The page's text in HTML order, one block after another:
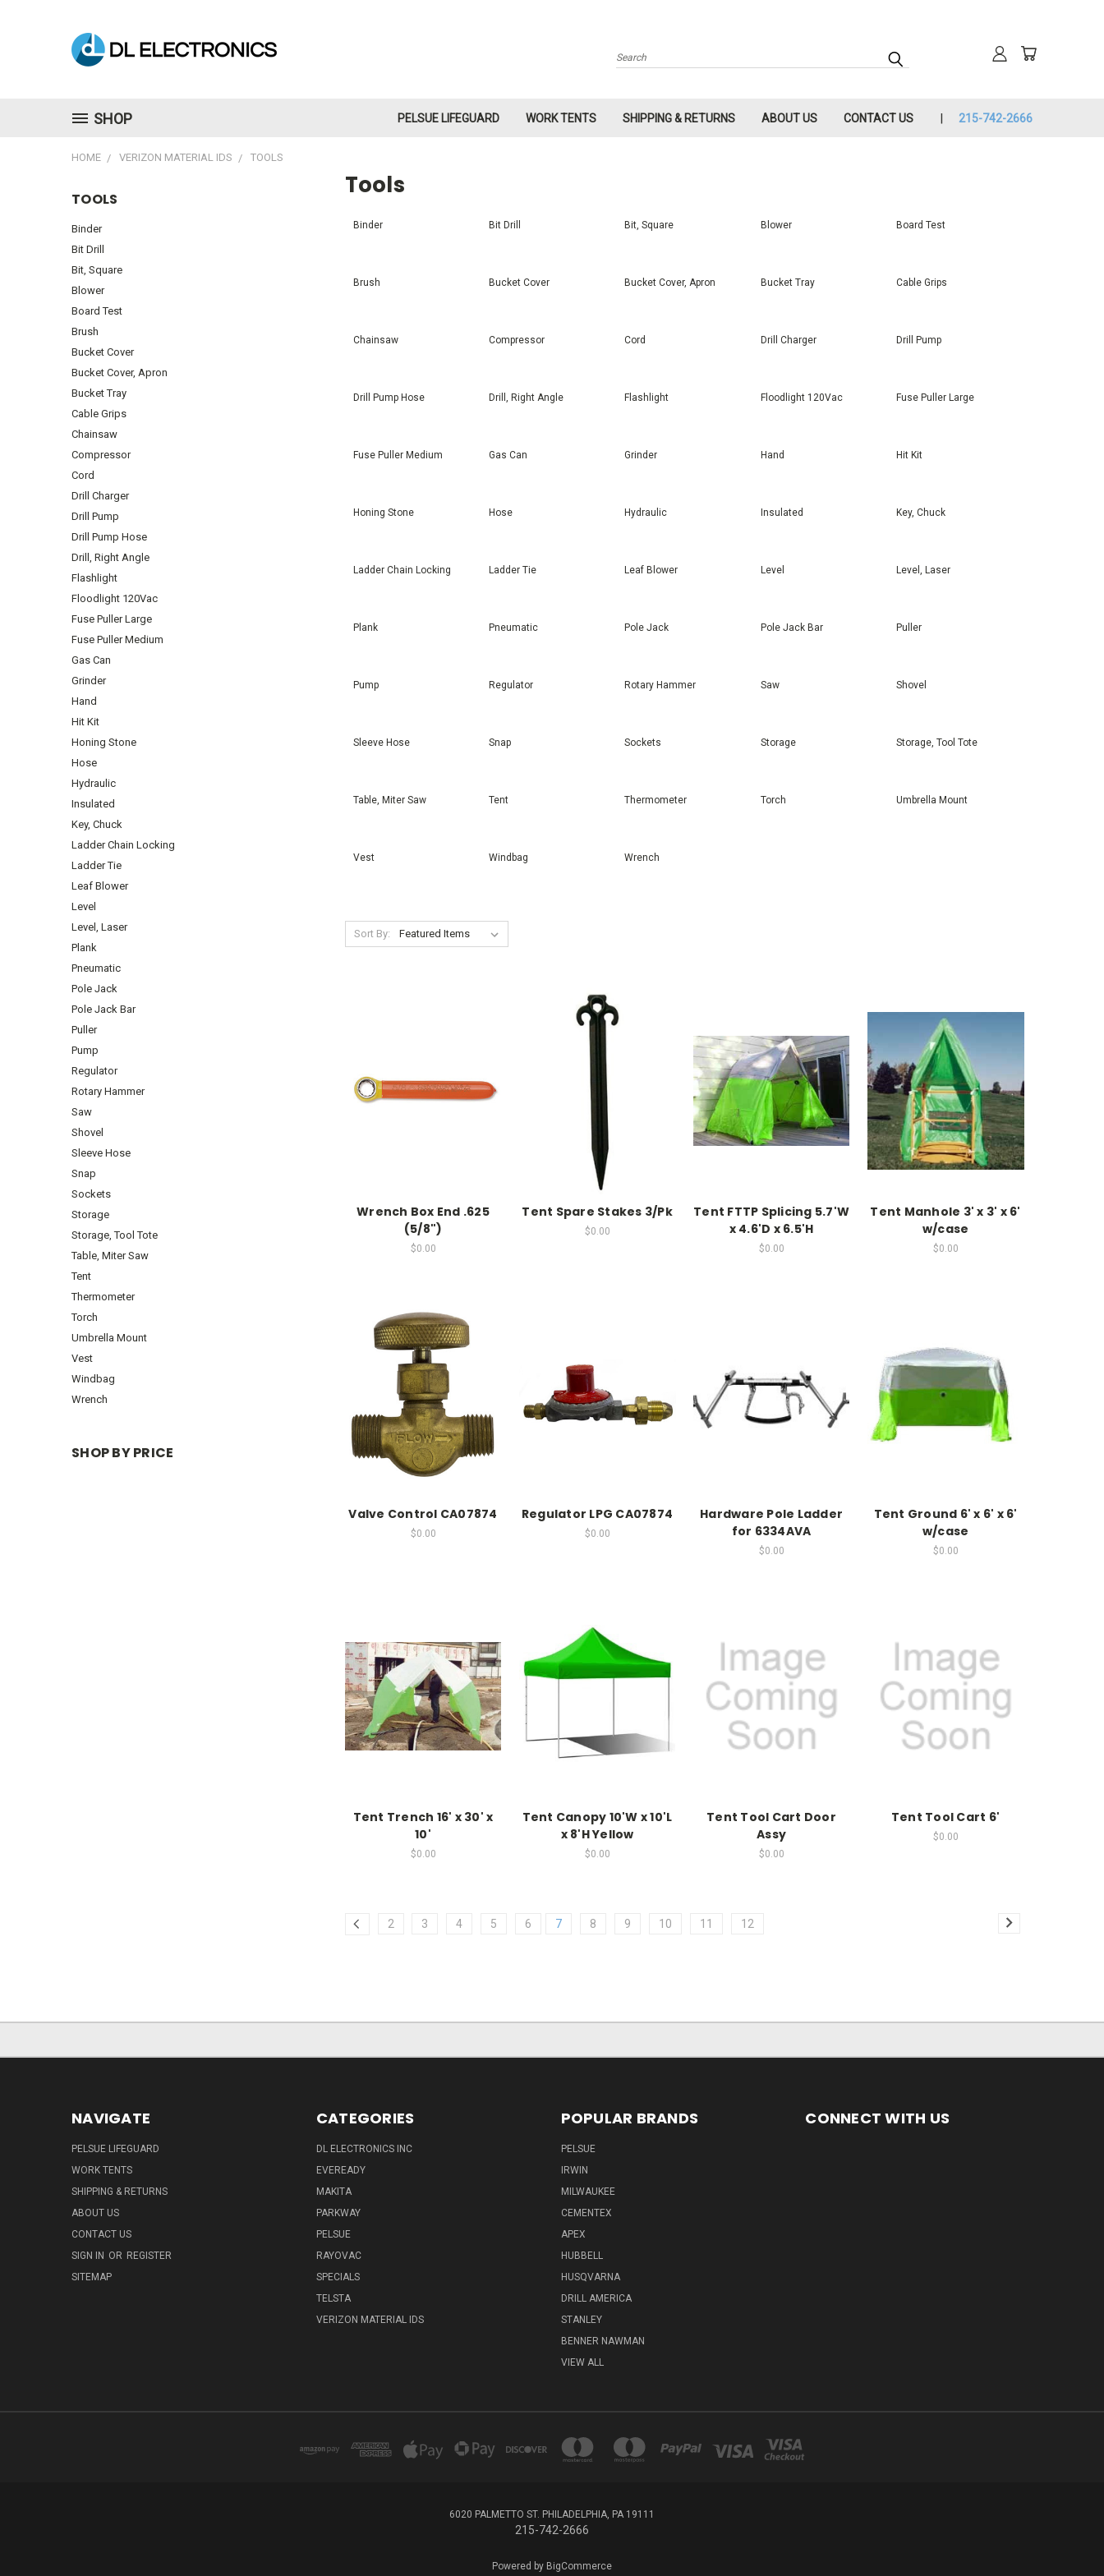
Search
SHOP PELSUE LIFEGUARD WORK TENTS SHIPPING & RETURNS ABOUT US CONTACT US 215-742-2666
HOME VERIZON MATERIAL IDS TOOLS
TOOLS
Binder
Bit Drill
Bit, Square
Blower
Board Test
Brush
Bucket Cover
Bucket Cover, Apron
Bucket Tray
Cable Grips
Chainsaw
Compressor
Cord
Drill Charger
Drill Pump
Drill Pump Hose
Drill, Right Angle
Flashlight
Floodlight 120Vac
Fuse Puller Large
Fuse Puller Medium
Gas Can
Grinder
Hand
Hit Kit
Honing Stone
Hose
Hydraulic
Insulated
Key, Chuck
Ladder Chain Locking
Ladder Tie
Leaf Blower
Level
Level, Laser
Plank
Pneumatic
Pole Jack
Pole Jack Bar
Puller
Pump
Regulator
Rotary Hammer
Saw
Shovel
Sleeve Hose
Snap
Sockets
Storage
Storage, Tool Tote
Table, Miter Saw
Tent
Thermometer
Torch
Umbrella Mount
Vest
Windbag
Wrench
SHOP BY PRICE
Tools
Binder Bit Drill Bit, Square Blower Board Test
Brush Bucket Cover Bucket Cover, Apron Bucket Tray Cable Grips
Chainsaw Compressor Cord Drill Charger Drill Pump
Drill Pump Hose Drill, Right Angle Flashlight Floodlight 120Vac Fuse Puller Large
Fuse Puller Medium Gas Can Grinder Hand Hit Kit
Honing Stone Hose Hydraulic Insulated Key, Chuck
Ladder Chain Locking Ladder Tie Leaf Blower Level Level, Laser
Plank Pneumatic Pole Jack Pole Jack Bar Puller
Pump Regulator Rotary Hammer Saw Shovel
Sleeve Hose Snap Sockets Storage Storage, Tool Tote
Table, Miter Saw Tent Thermometer Torch Umbrella Mount
Vest Windbag Wrench
Sort By:
Wrench Box End .625
(5/8")
$0.00
Tent Spare Stakes 3/Pk
$0.00
Tent FTTP Splicing 5.7'W
x 4.6'D x 6.5'H
$0.00
Tent Manhole 3' x 3' x 6'
w/case
$0.00
Valve Control CA07874
$0.00
Regulator LPG CA07874
$0.00
Hardware Pole Ladder
for 6334AVA
$0.00
Tent Ground 6' x 6' x 6'
w/case
$0.00
Tent Trench 16' x 30' x
10'
$0.00
Tent Canopy 10'W x 10'L
x 8'H Yellow
$0.00
Tent Tool Cart Door
Assy
$0.00
Tent Tool Cart 6'
$0.00
2 3 4 5 6 7 8 9 10 11 12
NAVIGATE
PELSUE LIFEGUARD
WORK TENTS
SHIPPING & RETURNS
ABOUT US
CONTACT US
SIGN IN OR REGISTER
SITEMAP
CATEGORIES
DL ELECTRONICS INC
EVEREADY
MAKITA
PARKWAY
PELSUE
RAYOVAC
SPECIALS
TELSTA
VERIZON MATERIAL IDS
POPULAR BRANDS
PELSUE
IRWIN
MILWAUKEE
CEMENTEX
APEX
HUBBELL
HUSQVARNA
DRILL AMERICA
STANLEY
BENNER NAWMAN
VIEW ALL
CONNECT WITH US
6020 PALMETTO ST. PHILADELPHIA, PA 19111
215-742-2666
Powered by BigCommerce